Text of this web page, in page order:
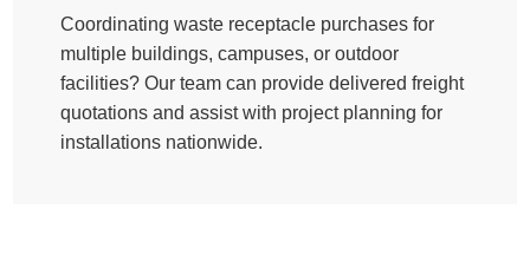
Coordinating waste receptacle purchases for
multiple buildings, campuses, or outdoor
facilities? Our team can provide delivered freight
quotations and assist with project planning for
installations nationwide.